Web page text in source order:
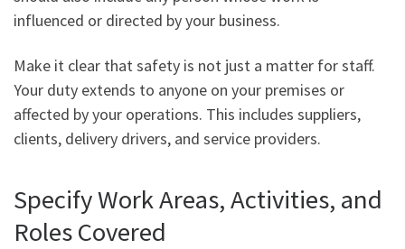
influenced or directed by your business.
Make it clear that safety is not just a matter for staff.
Your duty extends to anyone on your premises or
affected by your operations. This includes suppliers,
clients, delivery drivers, and service providers.
Specify Work Areas, Activities, and
Roles Covered